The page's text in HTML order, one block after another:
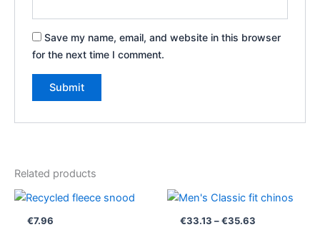
Save my name, email, and website in this browser
for the next time I comment.
Related products
€7.96 €33.13 – €35.63
Price
€33.13